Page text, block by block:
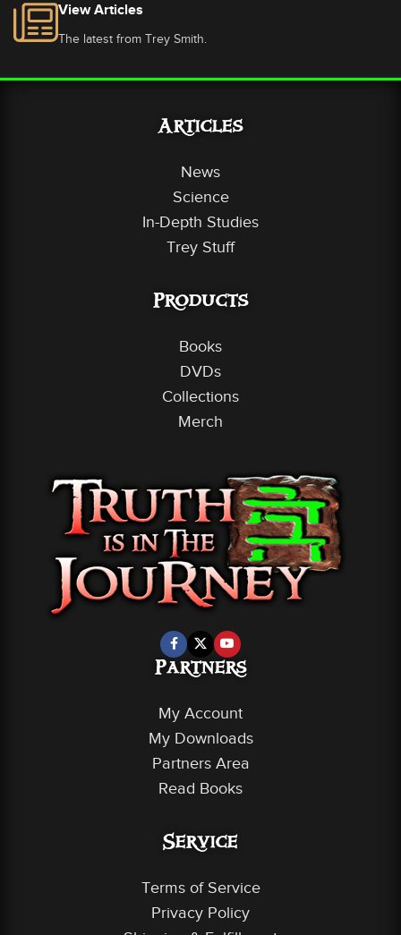
View Articles
The latest from Trey Smith.
Articles
News
Science
In-Depth Studies
Trey Stuff
Products
Books
DVDs
Collections
Merch
Partners
My Account
My Downloads
Partners Area
Read Books
Service
Terms of Service
Privacy Policy